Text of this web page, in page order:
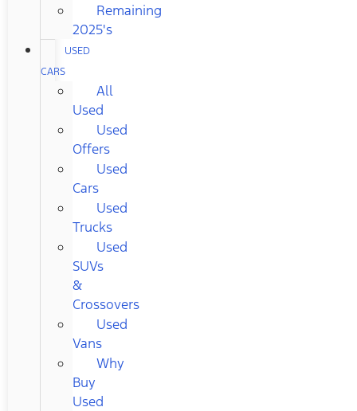
Remaining
2025's
USED
CARS
All
Used
Used
Offers
Used
Cars
Used
Trucks
Used
SUVs
&
Crossovers
Used
Vans
Why
Buy
Used